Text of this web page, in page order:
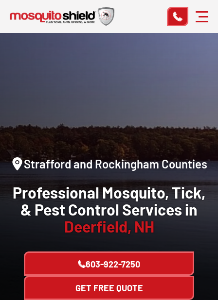
Strafford and Rockingham Counties
Professional Mosquito, Tick,
& Pest Control Services in
Deerfield, NH
603-922-7250
GET FREE QUOTE